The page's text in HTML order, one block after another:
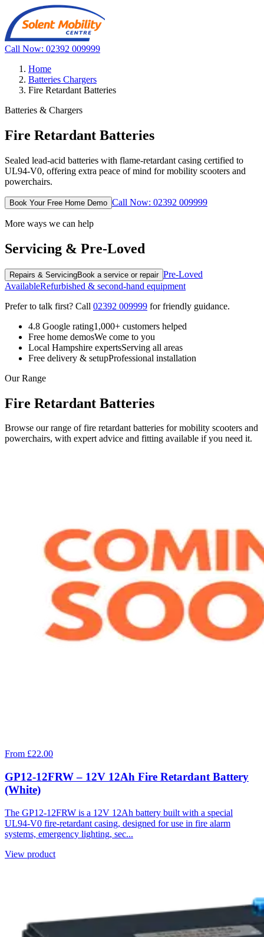
Call Now: 02392 009999
Home
Batteries Chargers
Fire Retardant Batteries
Batteries & Chargers
Fire Retardant Batteries
Sealed lead-acid batteries with flame-retardant casing certified to
UL94-V0, offering extra peace of mind for mobility scooters and
powerchairs.
Book Your Free Home Demo Call Now: 02392 009999
More ways we can help
Servicing & Pre-Loved
Repairs & ServicingBook a service or repair Pre-Loved
AvailableRefurbished & second-hand equipment
Prefer to talk first? Call 02392 009999 for friendly guidance.
4.8 Google rating1,000+ customers helped
Free home demosWe come to you
Local Hampshire expertsServing all areas
Free delivery & setupProfessional installation
Our Range
Fire Retardant Batteries
Browse our range of fire retardant batteries for mobility scooters and
powerchairs, with expert advice and fitting available if you need it.
From £22.00
GP12-12FRW – 12V 12Ah Fire Retardant Battery
(White)
The GP12-12FRW is a 12V 12Ah battery built with a special
UL94-V0 fire-retardant casing, designed for use in fire alarm
systems, emergency lighting, sec...
View product